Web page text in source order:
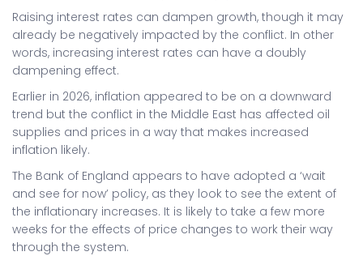
Raising interest rates can dampen growth, though it may
already be negatively impacted by the conflict. In other
words, increasing interest rates can have a doubly
dampening effect.
Earlier in 2026, inflation appeared to be on a downward
trend but the conflict in the Middle East has affected oil
supplies and prices in a way that makes increased
inflation likely.
The Bank of England appears to have adopted a ‘wait
and see for now’ policy, as they look to see the extent of
the inflationary increases. It is likely to take a few more
weeks for the effects of price changes to work their way
through the system.